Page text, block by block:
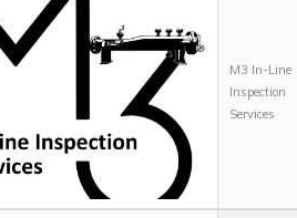
M3 In-Line
Inspection
Services